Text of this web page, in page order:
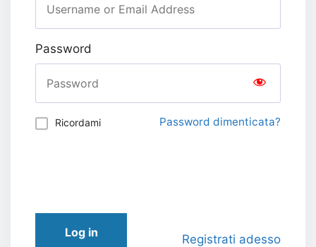
Password
Ricordami Password dimenticata?
Log in Registrati adesso